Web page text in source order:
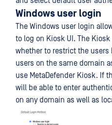
Windows user login
The Windows user login
to log on Kiosk UI. The
whether to restrict the
users on the same domain
use MetaDefender Kiosk. If
will be able to enter
on any domain as well as